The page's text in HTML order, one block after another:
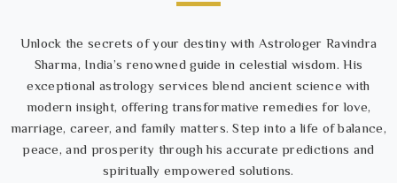
Unlock the secrets of your destiny with Astrologer Ravindra
Sharma, India’s renowned guide in celestial wisdom. His
exceptional astrology services blend ancient science with
modern insight, offering transformative remedies for love,
marriage, career, and family matters. Step into a life of balance,
peace, and prosperity through his accurate predictions and
spiritually empowered solutions.